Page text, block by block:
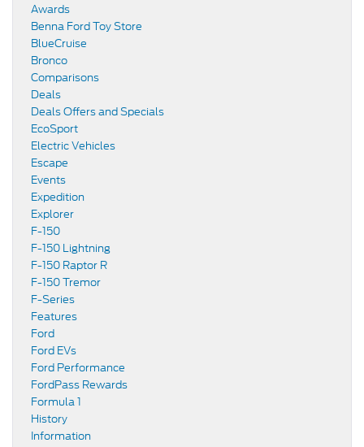
Awards
Benna Ford Toy Store
BlueCruise
Bronco
Comparisons
Deals
Deals Offers and Specials
EcoSport
Electric Vehicles
Escape
Events
Expedition
Explorer
F-150
F-150 Lightning
F-150 Raptor R
F-150 Tremor
F-Series
Features
Ford
Ford EVs
Ford Performance
FordPass Rewards
Formula 1
History
Information